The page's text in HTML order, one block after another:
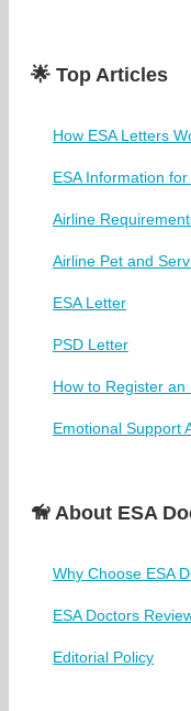
🌟 Top Articles
How ESA Letters
ESA Information
Airline
Airline Pet and
ESA Letter
PSD Letter
How to Register
Emotional Support
🦮 About ESA
Why Choose ESA
ESA Doctors
Editorial Policy